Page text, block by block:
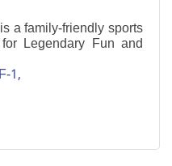
a family-friendly sports
Legendary Fun and
1